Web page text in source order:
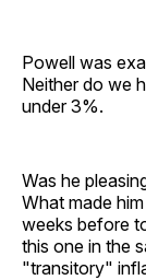
Powell was
Neither do we
under 3%.
Was he
What made
weeks before
this one in the
"transitory"